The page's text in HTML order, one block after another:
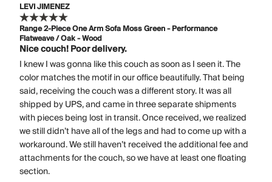
LEVI JIMENEZ
Range 2-Piece One Arm Sofa Moss Green - Performance
Flatweave / Oak - Wood
Nice couch! Poor delivery.
I knew I was gonna like this couch as soon as I seen it. The
color matches the motif in our office beautifully. That being
said, receiving the couch was a different story. It was all
shipped by UPS, and came in three separate shipments
with pieces being lost in transit. Once received, we realized
we still didn’t have all of the legs and had to come up with a
workaround. We still haven’t received the additional fee and
attachments for the couch, so we have at least one floating
section.